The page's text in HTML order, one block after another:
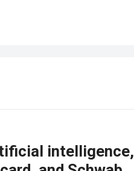
intelligence,